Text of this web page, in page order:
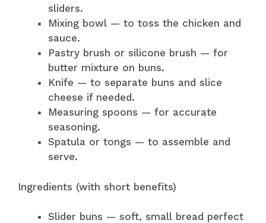
sliders.
Mixing bowl — to toss the chicken and
sauce.
Pastry brush or silicone brush — for
butter mixture on buns.
Knife — to separate buns and slice
cheese if needed.
Measuring spoons — for accurate
seasoning.
Spatula or tongs — to assemble and
serve.
Ingredients (with short benefits)
Slider buns — soft, small bread perfect